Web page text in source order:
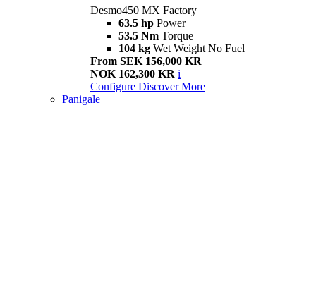
Desmo450 MX Factory
63.5 hp Power
53.5 Nm Torque
104 kg Wet Weight No Fuel
From SEK 156,000 KR
NOK 162,300 KR i
Configure Discover More
Panigale